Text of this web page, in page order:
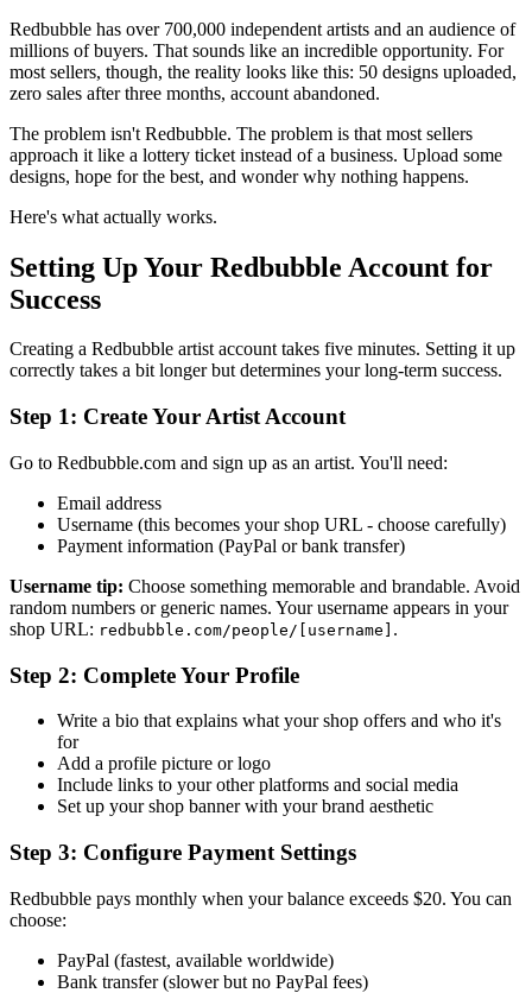
Redbubble has over 700,000 independent artists and an audience of
millions of buyers. That sounds like an incredible opportunity. For
most sellers, though, the reality looks like this: 50 designs uploaded,
zero sales after three months, account abandoned.
The problem isn't Redbubble. The problem is that most sellers
approach it like a lottery ticket instead of a business. Upload some
designs, hope for the best, and wonder why nothing happens.
Here's what actually works.
Setting Up Your Redbubble Account for
Success
Creating a Redbubble artist account takes five minutes. Setting it up
correctly takes a bit longer but determines your long-term success.
Step 1: Create Your Artist Account
Go to Redbubble.com and sign up as an artist. You'll need:
Email address
Username (this becomes your shop URL - choose carefully)
Payment information (PayPal or bank transfer)
Username tip: Choose something memorable and brandable. Avoid
random numbers or generic names. Your username appears in your
shop URL: redbubble.com/people/[username] .
Step 2: Complete Your Profile
Write a bio that explains what your shop offers and who it's
for
Add a profile picture or logo
Include links to your other platforms and social media
Set up your shop banner with your brand aesthetic
Step 3: Configure Payment Settings
Redbubble pays monthly when your balance exceeds $20. You can
choose:
PayPal (fastest, available worldwide)
Bank transfer (slower but no PayPal fees)